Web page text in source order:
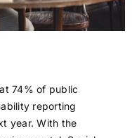
74% of public
reporting
year. With the